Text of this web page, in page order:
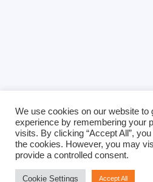
We use cookies on our website to
experience by remembering your
visits. By clicking “Accept All”,
the cookies. However, you may
provide a controlled consent.
Cookie Settings Accept All